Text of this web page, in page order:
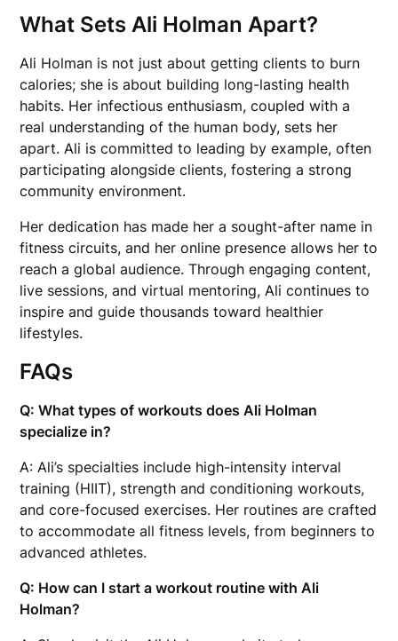
What Sets Ali Holman Apart?
Ali Holman is not just about getting clients to burn
calories; she is about building long-lasting health
habits. Her infectious enthusiasm, coupled with a
real understanding of the human body, sets her
apart. Ali is committed to leading by example, often
participating alongside clients, fostering a strong
community environment.
Her dedication has made her a sought-after name in
fitness circuits, and her online presence allows her to
reach a global audience. Through engaging content,
live sessions, and virtual mentoring, Ali continues to
inspire and guide thousands toward healthier
lifestyles.
FAQs
Q: What types of workouts does Ali Holman
specialize in?
A: Ali’s specialties include high-intensity interval
training (HIIT), strength and conditioning workouts,
and core-focused exercises. Her routines are crafted
to accommodate all fitness levels, from beginners to
advanced athletes.
Q: How can I start a workout routine with Ali
Holman?